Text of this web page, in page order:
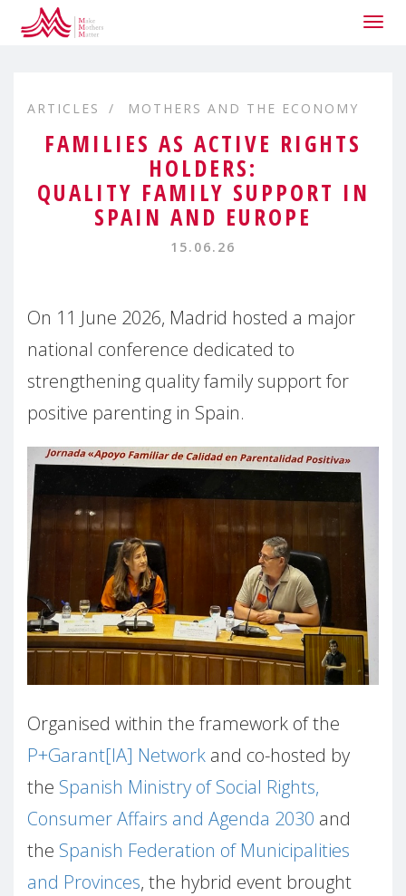
ARTICLES MOTHERS AND THE ECONOMY
FAMILIES AS ACTIVE RIGHTS
HOLDERS:
QUALITY FAMILY SUPPORT IN
SPAIN AND EUROPE
15.06.26
On 11 June 2026, Madrid hosted a major
national conference dedicated to
strengthening quality family support for
positive parenting in Spain.
Organised within the framework of the
P+Garant[IA] Network and co-hosted by
the Spanish Ministry of Social Rights,
Consumer Affairs and Agenda 2030 and
the Spanish Federation of Municipalities
and Provinces, the hybrid event brought